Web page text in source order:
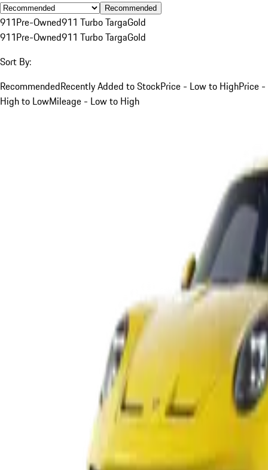
Recommended
911Pre-Owned911 Turbo TargaGold
911Pre-Owned911 Turbo TargaGold
Sort By:
RecommendedRecently Added to StockPrice - Low to HighPrice -
High to LowMileage - Low to High